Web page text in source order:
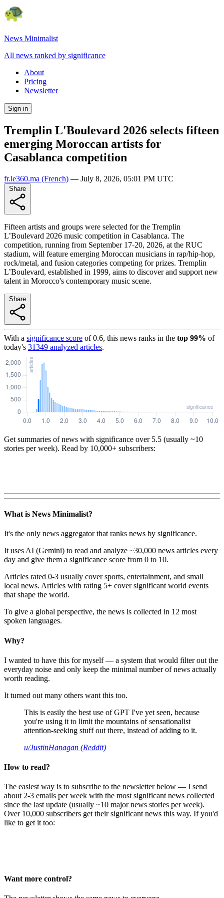
News Minimalist
All news ranked by significance
About
Pricing
Newsletter
Sign in
Tremplin L'Boulevard 2026 selects fifteen
emerging Moroccan artists for
Casablanca competition
fr.le360.ma (French) — July 8, 2026, 05:01 PM UTC
Fifteen artists and groups were selected for the Tremplin
L’Boulevard 2026 music competition in Casablanca. The
competition, running from September 17-20, 2026, at the RUC
stadium, will feature emerging Moroccan musicians in rap/hip-hop,
rock/metal, and fusion categories competing for prizes. Tremplin
L’Boulevard, established in 1999, aims to discover and support new
talent in Morocco's contemporary music scene.
With a significance score of0.6, this news ranks in the top 99% of
today's 31349 analyzed articles.
Get summaries of news with significance over 5.5 (usually ~10
stories per week). Read by 10,000+ subscribers:
What is News Minimalist?
It's the only news aggregator that ranks news by significance.
It uses AI (Gemini) to read and analyze ~30,000 news articles every
day and give them a significance score from 0 to 10.
Articles rated 0-3 usually cover sports, entertainment, and small
local news. Articles with rating 5+ cover significant world events
that shape the world.
To give a global perspective, the news is collected in 12 most
spoken languages.
Why?
I wanted to have this for myself — a system that would filter out the
everyday noise and only keep the minimal number of news actually
worth reading.
It turned out many others want this too.
This is easily the best use of GPT I've yet seen, because
you're using it to limit the mountains of sensationalist
attention-seeking stuff out there, instead of adding to it.
u/JustinHanagan (Reddit)
How to read?
The easiest way is to subscribe to the newsletter below — I send
about 2-3 emails per week with the most significant news collected
since the last update (usually ~10 major news stories per week).
Over 10,000 subscribers get their significant news this way. If you'd
like to get it too:
Want more control?